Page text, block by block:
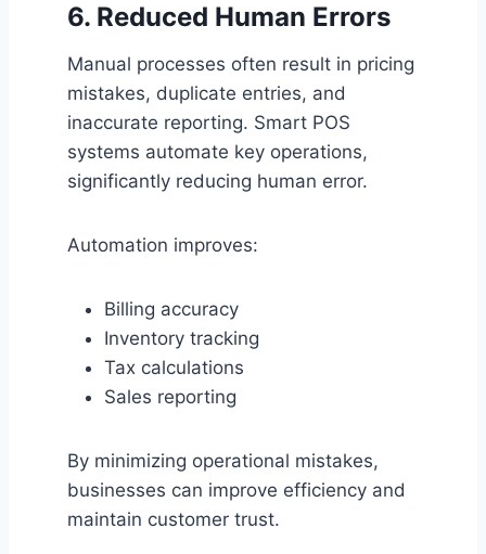
6. Reduced Human Errors
Manual processes often result in pricing
mistakes, duplicate entries, and
inaccurate reporting. Smart POS
systems automate key operations,
significantly reducing human error.
Automation improves:
Billing accuracy
Inventory tracking
Tax calculations
Sales reporting
By minimizing operational mistakes,
businesses can improve efficiency and
maintain customer trust.